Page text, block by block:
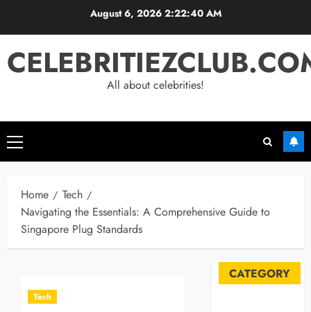
August 6, 20262:22:41 AM
All about celebrities!
Primary
Menu
Home
Tech
Navigating the Essentials: A Comprehensive Guide to
Singapore Plug Standards
Tech
CATEGORY